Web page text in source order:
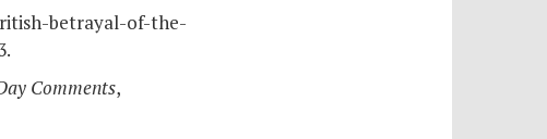
betrayal-of-the-
Comments,